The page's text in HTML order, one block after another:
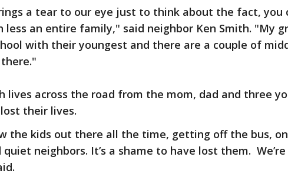
a tear to our eye just to think about the fact, you
less an entire family," said neighbor Ken Smith. "My
with their youngest and there are a couple of
lives across the road from the mom, dad and three
their lives.
the kids out there all the time, getting off the bus, on
quiet neighbors. It’s a shame to have lost them.